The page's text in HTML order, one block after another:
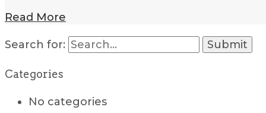
Read More
Search for:
Categories
No categories